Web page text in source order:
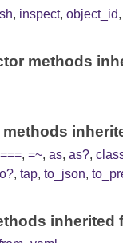
, inspect, object_id,
methods
methods
===, =~, as, as?,
, tap, to_json,
inherited